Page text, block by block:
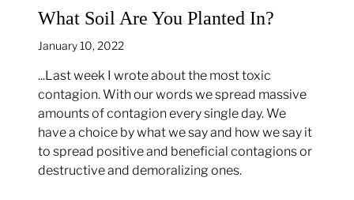
What Soil Are You Planted In?
January 10, 2022
...Last week I wrote about the most toxic
contagion. With our words we spread massive
amounts of contagion every single day. We
have a choice by what we say and how we say it
to spread positive and beneficial contagions or
destructive and demoralizing ones.